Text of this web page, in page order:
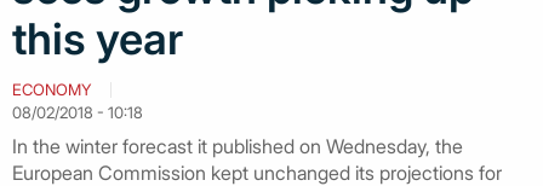
this year
ECONOMY
08/02/2018 - 10:18
In the winter forecast it published on Wednesday, the
European Commission kept unchanged its projections for